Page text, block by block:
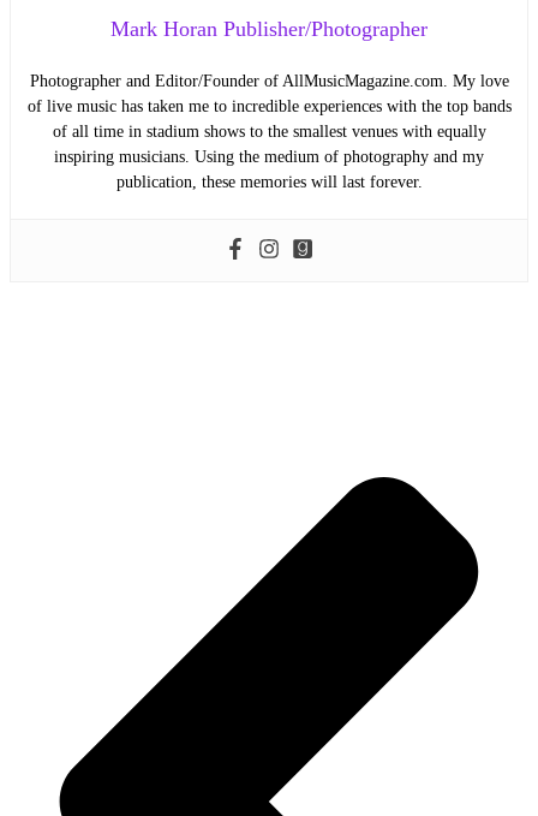
Mark Horan Publisher/Photographer
Photographer and Editor/Founder of AllMusicMagazine.com. My love
of live music has taken me to incredible experiences with the top bands
of all time in stadium shows to the smallest venues with equally
inspiring musicians. Using the medium of photography and my
publication, these memories will last forever.